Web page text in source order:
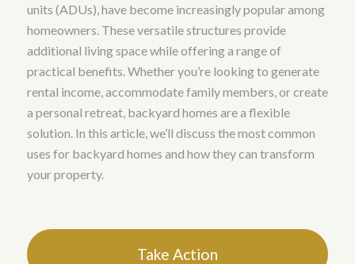
units (ADUs), have become increasingly popular among
homeowners. These versatile structures provide
additional living space while offering a range of
practical benefits. Whether you’re looking to generate
rental income, accommodate family members, or create
a personal retreat, backyard homes are a flexible
solution. In this article, we’ll discuss the most common
uses for backyard homes and how they can transform
your property.
Take Action